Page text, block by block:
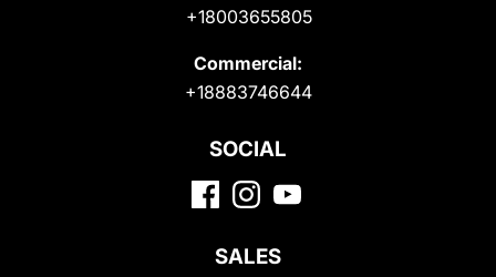
+18003655805
Commercial:
+18883746644
SOCIAL
SALES